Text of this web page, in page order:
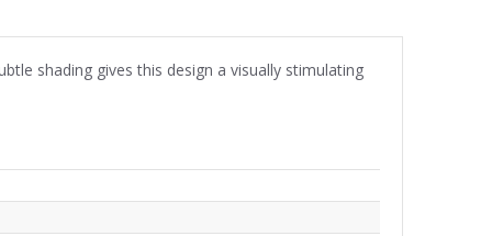
shading gives this design a visually stimulating